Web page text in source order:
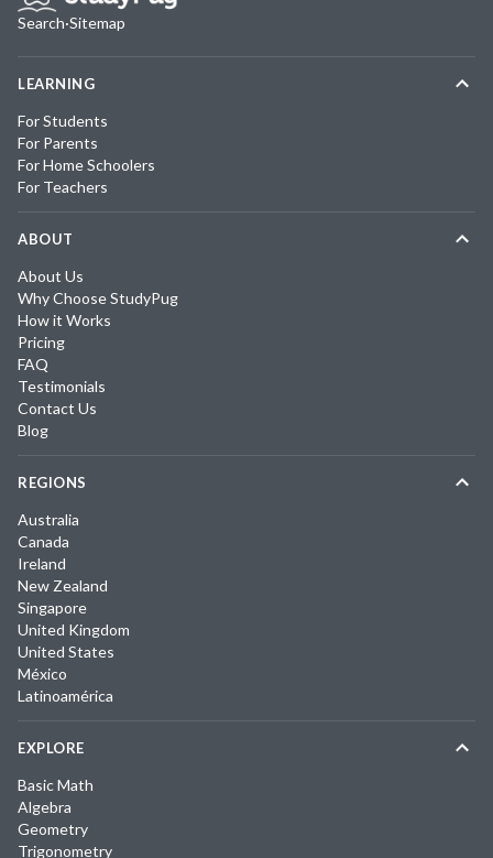
Search·Sitemap
LEARNING
For Students
For Parents
For Home Schoolers
For Teachers
ABOUT
About Us
Why Choose StudyPug
How it Works
Pricing
FAQ
Testimonials
Contact Us
Blog
REGIONS
Australia
Canada
Ireland
New Zealand
Singapore
United Kingdom
United States
México
Latinoamérica
EXPLORE
Basic Math
Algebra
Geometry
Trigonometry